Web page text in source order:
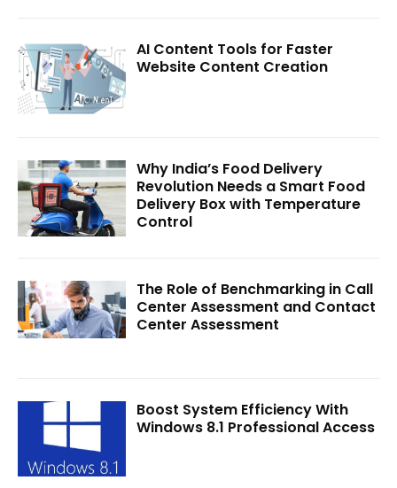
AI Content Tools for Faster
Website Content Creation
Why India’s Food Delivery
Revolution Needs a Smart Food
Delivery Box with Temperature
Control
The Role of Benchmarking in Call
Center Assessment and Contact
Center Assessment
Boost System Efficiency With
Windows 8.1 Professional Access